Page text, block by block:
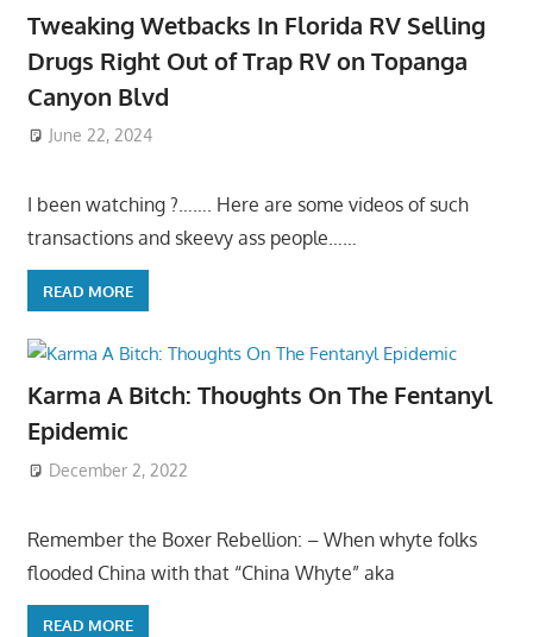
Tweaking Wetbacks In Florida RV Selling
Drugs Right Out of Trap RV on Topanga
Canyon Blvd
June 22, 2024
I been watching ?……. Here are some videos of such
transactions and skeevy ass people……
READ MORE
Karma A Bitch: Thoughts On The Fentanyl
Epidemic
December 2, 2022
Remember the Boxer Rebellion: – When whyte folks
flooded China with that “China Whyte” aka
READ MORE